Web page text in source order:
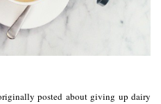
posted about giving up dairy